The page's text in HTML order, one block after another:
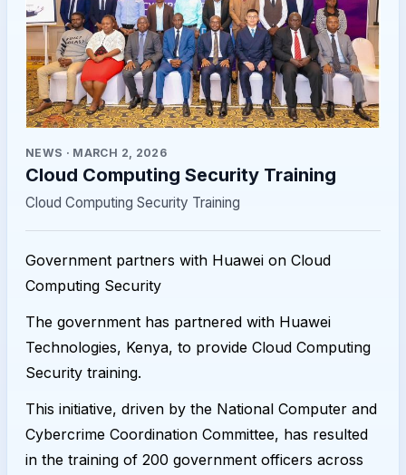
NEWS · MARCH 2, 2026
Cloud Computing Security Training
Cloud Computing Security Training
Government partners with Huawei on Cloud
Computing Security
The government has partnered with Huawei
Technologies, Kenya, to provide Cloud Computing
Security training.
This initiative, driven by the National Computer and
Cybercrime Coordination Committee, has resulted
in the training of 200 government officers across